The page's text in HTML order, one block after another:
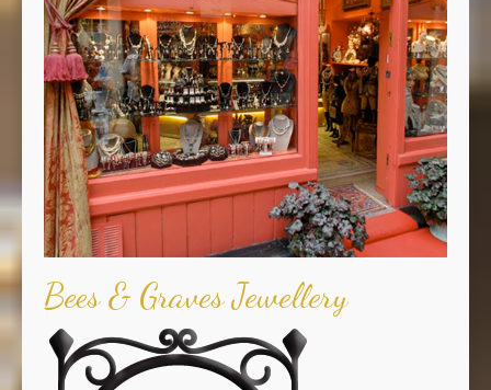
Bees & Graves Jewellery